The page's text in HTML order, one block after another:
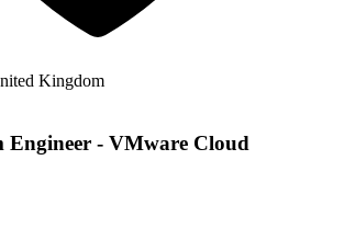
Kingdom
Engineer - VMware Cloud